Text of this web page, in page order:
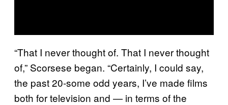
“That I never thought of. That I never thought
of,” Scorsese began. “Certainly, I could say,
the past 20-some odd years, I’ve made films
both for television and — in terms of the